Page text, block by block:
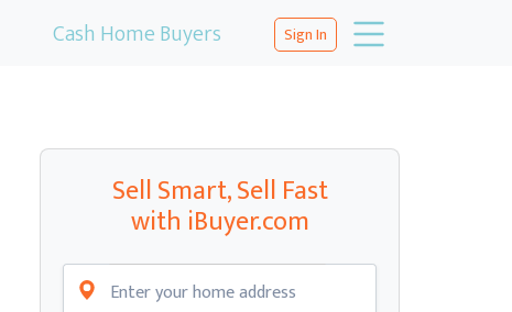
Cash Home Buyers Sign In
Sell Smart, Sell Fast
with iBuyer.com